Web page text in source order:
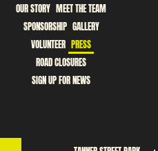
OUR STORY MEET THE TEAM
SPONSORSHIP GALLERY
VOLUNTEER PRESS
ROAD CLOSURES
SIGN UP FOR NEWS